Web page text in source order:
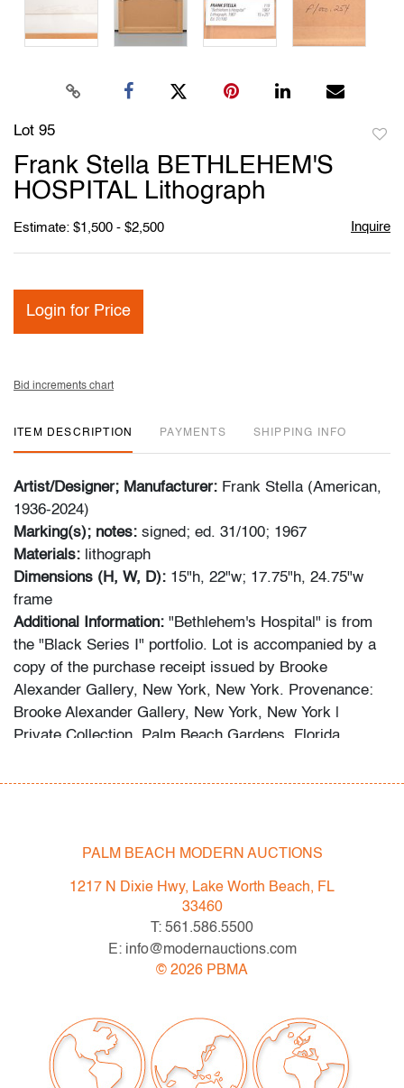
Lot 95
Frank Stella BETHLEHEM'S
HOSPITAL Lithograph
Estimate: $1,500 - $2,500 Inquire
Login for Price
Bid increments chart
ITEM DESCRIPTION PAYMENTS SHIPPING INFO
Artist/Designer; Manufacturer: Frank Stella (American,
1936-2024)
Marking(s); notes: signed; ed. 31/100; 1967
Materials: lithograph
Dimensions (H, W, D): 15"h, 22"w; 17.75"h, 24.75"w
frame
Additional Information: "Bethlehem's Hospital" is from
the "Black Series I" portfolio. Lot is accompanied by a
copy of the purchase receipt issued by Brooke
Alexander Gallery, New York, New York. Provenance:
Brooke Alexander Gallery, New York, New York |
Private Collection, Palm Beach Gardens, Florida.
All bidders in our auctions should be aware of the
following: Lots are sold "AS IS" as described in the
Terms & Conditions of Auction. Statements regarding
the condition of objects are only for general guidance
and do not constitute a representation, warranty or
PBMA strives to provide as much information as
possible about items, including multiple photos,
dimensions and condition reports. Some condition
issues may not be noted in the condition report but are
PALM BEACH MODERN AUCTIONS
1217 N Dixie Hwy, Lake Worth Beach, FL
33460
T: 561.586.5500
E: info@modernauctions.com
© 2026 PBMA